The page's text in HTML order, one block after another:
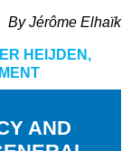
By Jérôme Elhaïk
HEIJDEN,
AND